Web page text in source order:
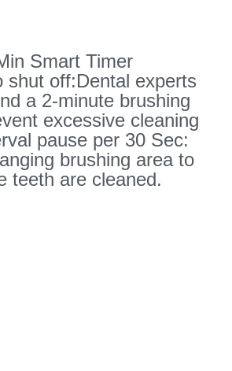
Smart Timer
shut off:Dental experts
a 2-minute brushing
excessive cleaning
pause per 30 Sec:
brushing area to
teeth are cleaned.